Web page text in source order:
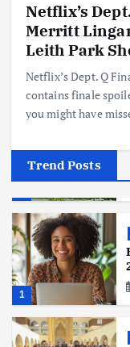
Netflix’s
Merritt
Leith Park
Netflix’s Dept. Q
contains finale
you might have
Trend Posts
1